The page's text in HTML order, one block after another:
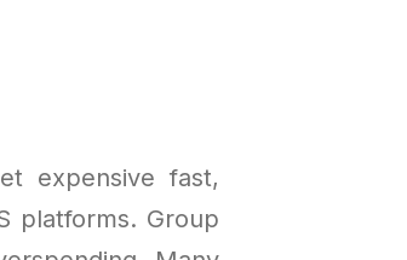
expensive fast,
platforms. Group